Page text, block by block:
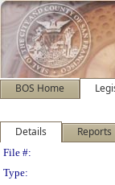
BOS Home
Details Reports
File #:
Type: